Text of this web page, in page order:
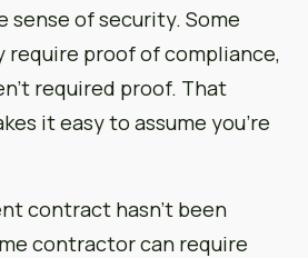
sense of security. Some
require proof of compliance,
required proof. That
it easy to assume you’re
contract hasn’t been
contractor can require